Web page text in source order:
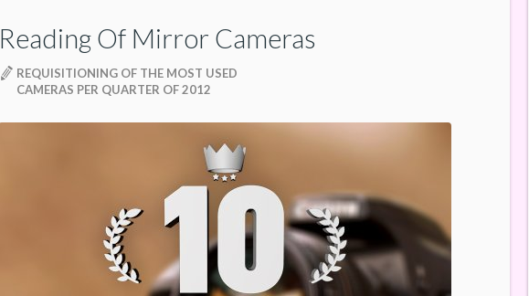
Reading Of Mirror Cameras
REQUISITIONING OF THE MOST USED
CAMERAS PER QUARTER OF 2012